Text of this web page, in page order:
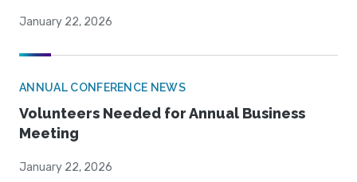
January 22, 2026
ANNUAL CONFERENCE NEWS
Volunteers Needed for Annual Business
Meeting
January 22, 2026